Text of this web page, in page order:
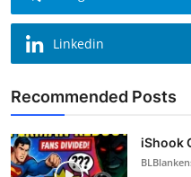
Linkedin
Recommended Posts
iShook